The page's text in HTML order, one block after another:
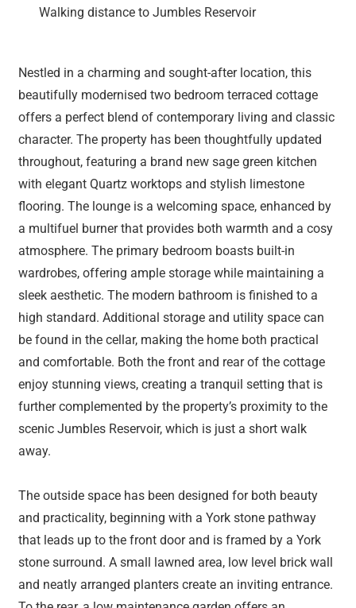
Walking distance to Jumbles Reservoir
Nestled in a charming and sought-after location, this
beautifully modernised two bedroom terraced cottage
offers a perfect blend of contemporary living and classic
character. The property has been thoughtfully updated
throughout, featuring a brand new sage green kitchen
with elegant Quartz worktops and stylish limestone
flooring. The lounge is a welcoming space, enhanced by
a multifuel burner that provides both warmth and a cosy
atmosphere. The primary bedroom boasts built-in
wardrobes, offering ample storage while maintaining a
sleek aesthetic. The modern bathroom is finished to a
high standard. Additional storage and utility space can
be found in the cellar, making the home both practical
and comfortable. Both the front and rear of the cottage
enjoy stunning views, creating a tranquil setting that is
further complemented by the property’s proximity to the
scenic Jumbles Reservoir, which is just a short walk
away.
The outside space has been designed for both beauty
and practicality, beginning with a York stone pathway
that leads up to the front door and is framed by a York
stone surround. A small lawned area, low level brick wall
and neatly arranged planters create an inviting entrance.